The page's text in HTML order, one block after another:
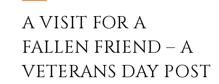
A VISIT FOR A
FALLEN FRIEND – A
VETERANS DAY POST